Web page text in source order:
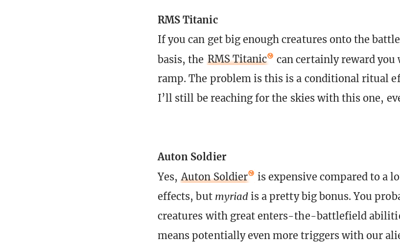
RMS Titanic
If you can get big enough creatures onto the
basis, the RMS Titanic
can certainly reward
ramp. The problem is this is a conditional ritual
I’ll still be reaching for the skies with this one,
Auton Soldier
Yes, Auton Soldier
is expensive compared to a
effects, but myriadis a pretty big bonus. You
creatures with great enters-the-battlefield
means potentially even more triggers with our